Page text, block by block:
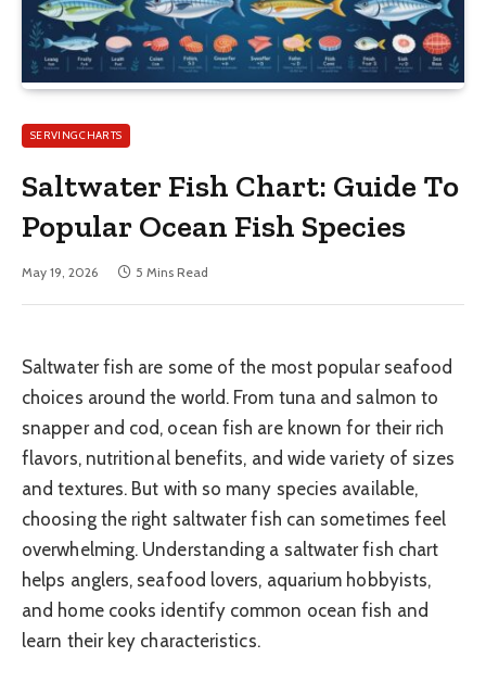
SERVING CHARTS
Saltwater Fish Chart: Guide To
Popular Ocean Fish Species
May 19, 2026 5 Mins Read
Saltwater fish are some of the most popular seafood
choices around the world. From tuna and salmon to
snapper and cod, ocean fish are known for their rich
flavors, nutritional benefits, and wide variety of sizes
and textures. But with so many species available,
choosing the right saltwater fish can sometimes feel
overwhelming. Understanding a saltwater fish chart
helps anglers, seafood lovers, aquarium hobbyists,
and home cooks identify common ocean fish and
learn their key characteristics.